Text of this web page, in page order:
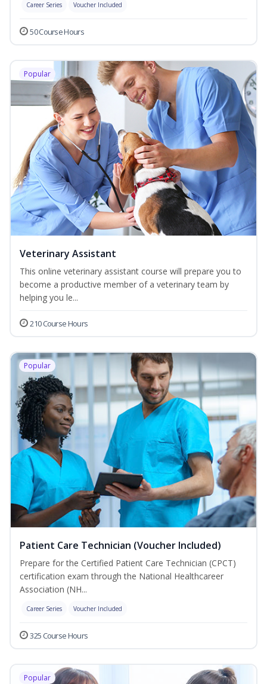
Career Series Voucher Included
50 Course Hours
Popular
Veterinary Assistant
This online veterinary assistant course will prepare you to
become a productive member of a veterinary team by
helping you le...
210 Course Hours
Popular
Patient Care Technician (Voucher Included)
Prepare for the Certified Patient Care Technician (CPCT)
certification exam through the National Healthcareer
Association (NH...
Career Series Voucher Included
325 Course Hours
Popular